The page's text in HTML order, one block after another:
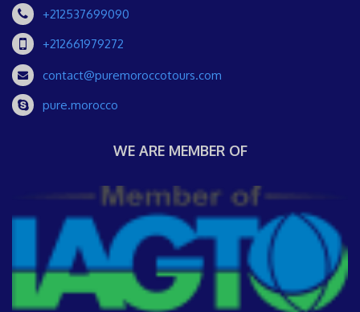
+212537699090
+212661979272
contact@puremoroccotours.com
pure.morocco
WE ARE MEMBER OF